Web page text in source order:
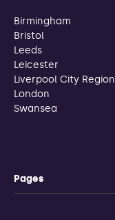
Birmingham
Bristol
Leeds
Leicester
Liverpool City Region
London
Swansea
Pages